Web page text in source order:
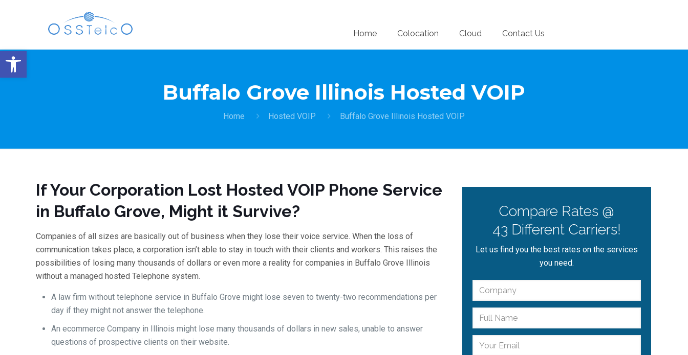
Open toolbar
Home Colocation Cloud Contact Us
Buffalo Grove Illinois Hosted VOIP
Home Hosted VOIP Buffalo Grove Illinois Hosted VOIP
If Your Corporation Lost Hosted VOIP Phone Service
in Buffalo Grove, Might it Survive?
Companies of all sizes are basically out of business when they lose their voice service. When the loss of
communication takes place, a corporation isn’t able to stay in touch with their clients and workers. This raises the
possibilities of losing many thousands of dollars or even more a reality for companies in Buffalo Grove Illinois
without a managed hosted Telephone system.
A law firm without telephone service in Buffalo Grove might lose seven to twenty-two recommendations per
day if they might not answer the telephone.
An ecommerce Company in Illinois might lose many thousands of dollars in new sales, unable to answer
questions of prospective clients on their website.
Compare Rates @
43 Different Carriers!
Let us find you the best rates on the services
you need.